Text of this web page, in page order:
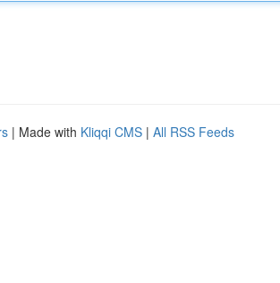
| Made with Kliqqi CMS | All RSS Feeds